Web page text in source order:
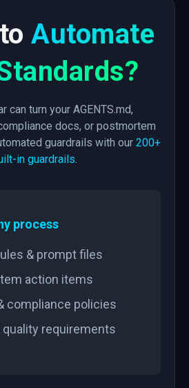
toAutomate
can turn your AGENTS.md,
docs, or postmortem
guardrails with our 200+
in guardrails.
process
& prompt files
action items
compliance policies
quality requirements